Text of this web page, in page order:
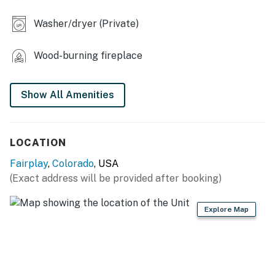
- Covered wraparound deck
- Gas grill (propane provided)
- Spacious yard
INDOOR LIVING
- Smart TVs, wood-burning stove
Washer/dryer (Private)
Wood-burning fireplace
Show All Amenities
LOCATION
Fairplay, Colorado, USA
(Exact address will be provided after booking)
Explore Map